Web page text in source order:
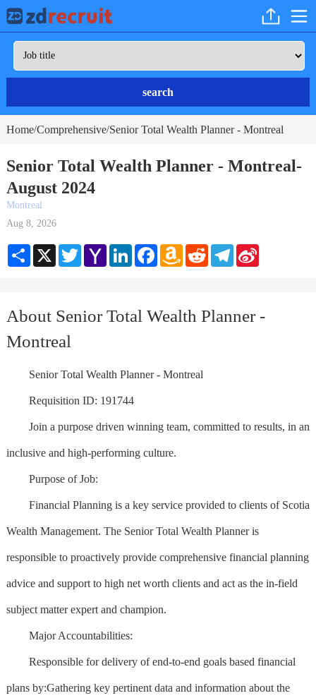
search
Home/Comprehensive/Senior Total Wealth Planner - Montreal
Senior Total Wealth Planner - Montreal-
August 2024
Montreal
Aug 8, 2026
Share X TwitterYahoo
Mail
LinkedInFacebookAmazon
Wish
RedditTelegramSina
About Senior Total Wealth Planner -
Montreal
Senior Total Wealth Planner - Montreal
Requisition ID: 191744
Join a purpose driven winning team, committed to results, in an
inclusive and high-performing culture.
Purpose of Job:
Financial Planning is a key service provided to clients of Scotia
Wealth Management. The Senior Total Wealth Planner is
responsible to proactively provide comprehensive financial planning
advice and support to high net worth clients and act as the in-field
subject matter expert and champion.
Major Accountabilities:
Responsible for delivery of end-to-end goals based financial
plans by:Gathering key pertinent data and information about the